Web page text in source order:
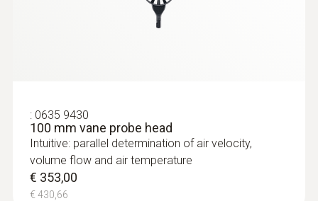
: 0635 9430
100 mm vane probe head
Intuitive: parallel determination of air velocity,
volume flow and air temperature
€ 353,00
€ 430,66